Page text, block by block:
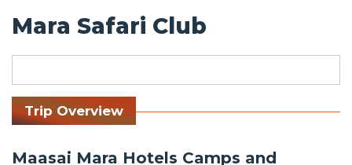
Mara Safari Club
Trip Overview
Maasai Mara Hotels Camps and